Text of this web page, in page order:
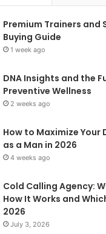
Premium Trainers and
Buying Guide
1 week ago
DNA Insights and the
Preventive Wellness
2 weeks ago
How to Maximize Your
as a Man in 2026
4 weeks ago
Cold Calling Agency:
How It Works and
2026
July 3, 2026